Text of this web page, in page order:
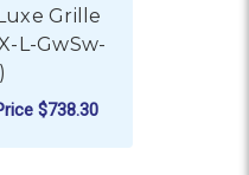
Grille
L-GwSw-
$738.30